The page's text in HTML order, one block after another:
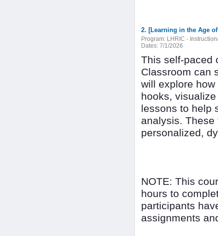
Program: LHRIC -
Dates: 7/1/2026
This self-paced
Classroom can
will explore
hooks,
lessons to help
analysis.
personalized,
NOTE: This
hours to
participants
assignments